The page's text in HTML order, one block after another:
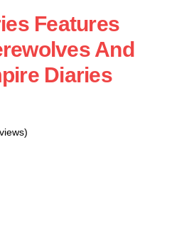
Features
And
Diaries